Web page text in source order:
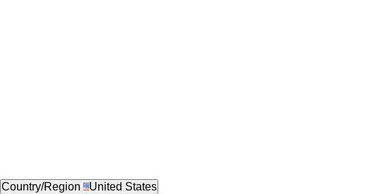
Country/Region United States